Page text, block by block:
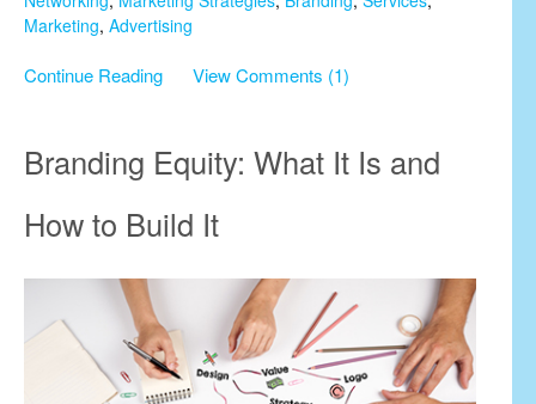
Marketing, Advertising
Continue Reading View Comments (1)
Branding Equity: What It Is and
How to Build It